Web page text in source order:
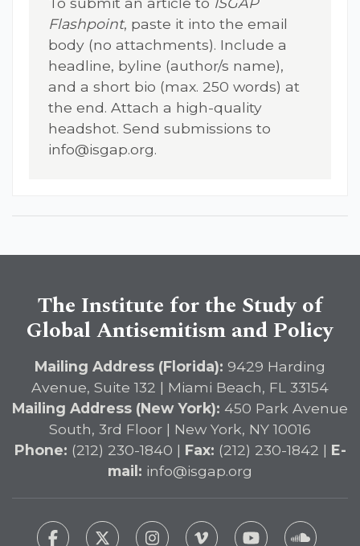
Flashpoint, paste it into the email
body (no attachments). Include a
headline, byline (author/s name),
and a short bio (max. 250 words) at
the end. Attach a high-quality
headshot. Send submissions to
info@isgap.org.
The Institute for the Study of
Global Antisemitism and Policy
Mailing Address (Florida): 9429 Harding
Avenue, Suite 132 | Miami Beach, FL 33154
Mailing Address (New York): 450 Park Avenue
South, 3rd Floor | New York, NY 10016
Phone: (212) 230-1840 | Fax: (212) 230-1842 | E-
mail: info@isgap.org